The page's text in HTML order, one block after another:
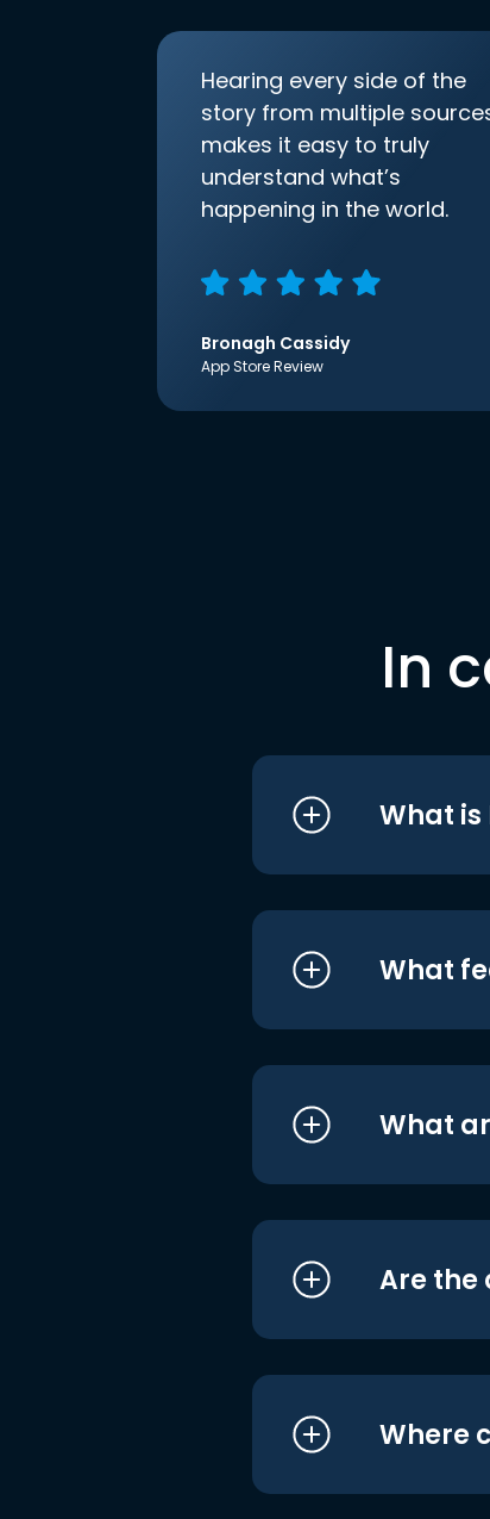
Hearing every side of the
story from multiple
makes it easy to truly
understand what’s
happening in the world.
Bronagh Cassidy
App Store Review
In
What is
What
What
Are the
Where